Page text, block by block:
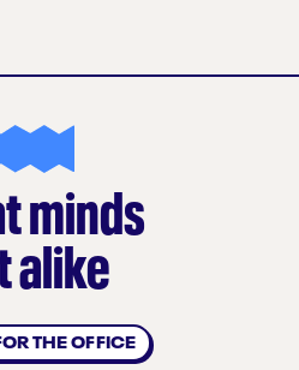
minds
alike
THE OFFICE